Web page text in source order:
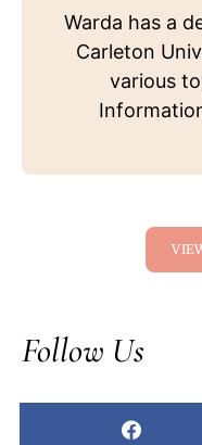
Warda has a
Carleton
various
Follow Us